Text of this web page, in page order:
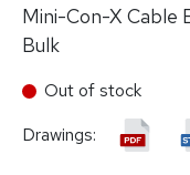
Mini-Con-X Cable
Bulk
Out of stock
Drawings: